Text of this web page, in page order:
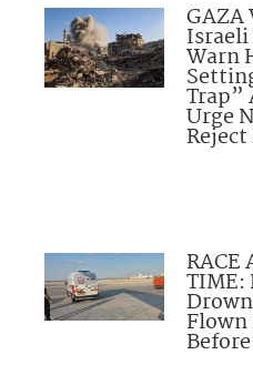
GAZA
Warn
Trap”
Urge
RACE
TIME:
Flown